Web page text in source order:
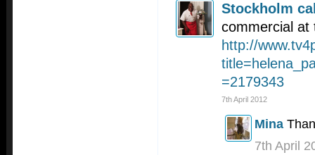
Stockholm
commercial at
http://
=2179343
7th April 2012
Mina
7th April